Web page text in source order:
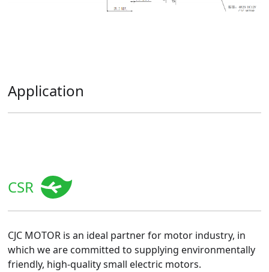
Application
CSR
CJC MOTOR is an ideal partner for motor industry, in
which we are committed to supplying environmentally
friendly, high-quality small electric motors.